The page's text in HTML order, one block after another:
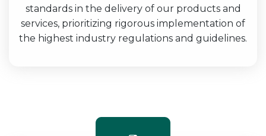
standards in the delivery of our products and
services, prioritizing rigorous implementation of
the highest industry regulations and guidelines.